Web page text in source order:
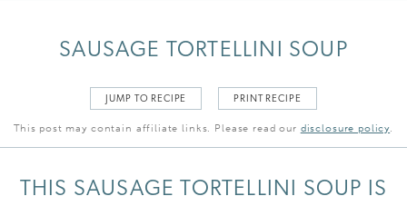
SAUSAGE TORTELLINI SOUP
JUMP TO RECIPE PRINT RECIPE
This post may contain affiliate links. Please read our disclosure policy.
THIS SAUSAGE TORTELLINI SOUP IS